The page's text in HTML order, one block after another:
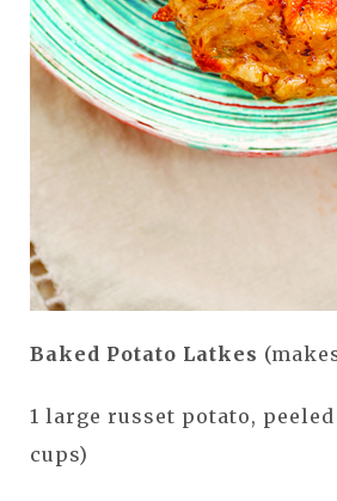
Baked Potato Latkes
1 large russet potato,
cups)